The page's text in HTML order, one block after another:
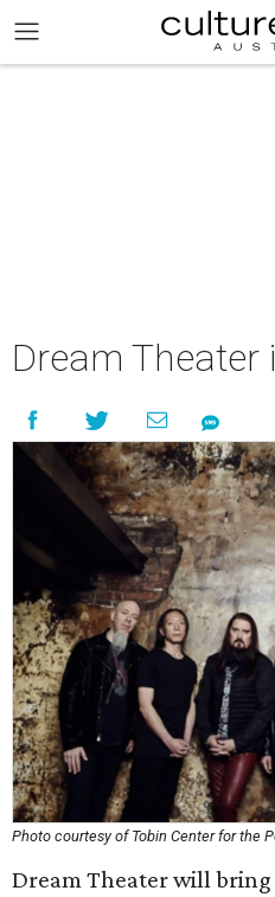
Dream
Photo courtesy of Tobin Center for the
Dream Theater will